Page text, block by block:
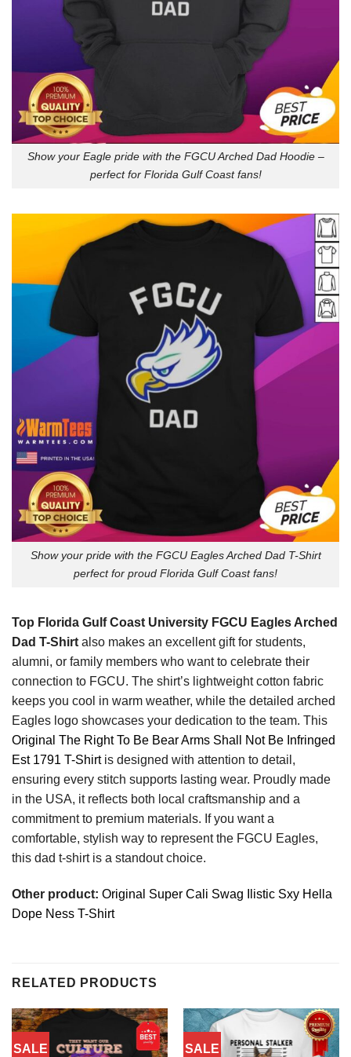
Show your Eagle pride with the FGCU Arched Dad Hoodie –
perfect for Florida Gulf Coast fans!
Show your pride with the FGCU Eagles Arched Dad T-Shirt
perfect for proud Florida Gulf Coast fans!
Top Florida Gulf Coast University FGCU Eagles Arched
Dad T-Shirt also makes an excellent gift for students,
alumni, or family members who want to celebrate their
connection to FGCU. The shirt’s lightweight cotton fabric
keeps you cool in warm weather, while the detailed arched
Eagles logo showcases your dedication to the team. This
Original The Right To Be Bear Arms Shall Not Be Infringed
Est 1791 T-Shirtis designed with attention to detail,
ensuring every stitch supports lasting wear. Proudly made
in the USA, it reflects both local craftsmanship and a
commitment to premium materials. If you want a
comfortable, stylish way to represent the FGCU Eagles,
this dad t-shirt is a standout choice.
Other product: Original Super Cali Swag Ilistic Sxy Hella
Dope Ness T-Shirt
RELATED PRODUCTS
SALE SALE